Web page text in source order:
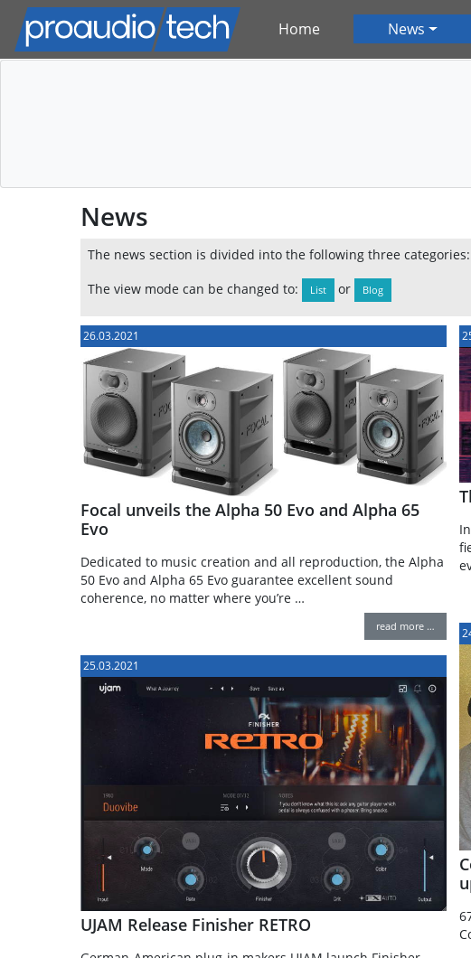
Home News
News
The news section is divided into the following three categories:
The view mode can be changed to:
List or Blog
26.03.2021
Focal unveils the Alpha 50 Evo and Alpha 65
Evo
Dedicated to music creation and all reproduction, the Alpha
50 Evo and Alpha 65 Evo guarantee excellent sound
coherence, no matter where you’re …
read more …
25.03.2021
UJAM Release Finisher RETRO